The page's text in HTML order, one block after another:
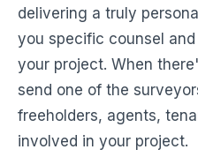
delivering a truly
you specific counsel
your project. When
send one of the
freeholders, agents,
involved in your project.